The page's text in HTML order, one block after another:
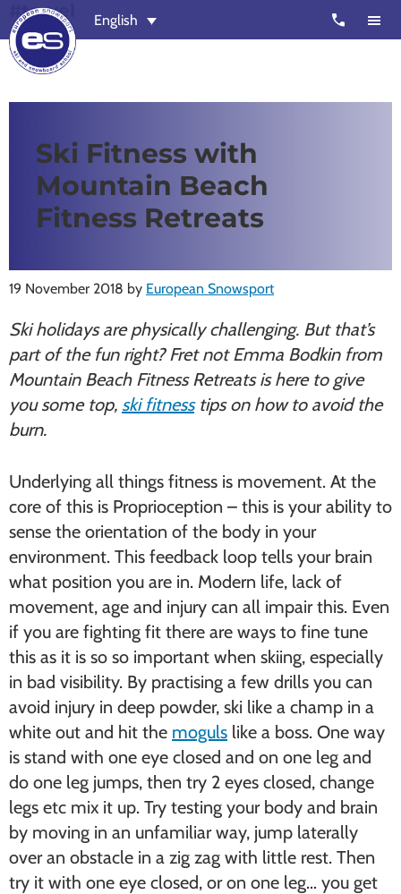
Skip
to
main
content
Skip
to
footer
Snowsport
schools
Verbier,
St
and
Chamonix
call
English
#travel
Ski Fitness with
Mountain Beach
Fitness Retreats
19 November 2018 by European Snowsport
Ski holidays are physically challenging. But that’s
part of the fun right? Fret not Emma Bodkin from
Mountain Beach Fitness Retreats is here to give
you some top, ski fitnesstips on how to avoid the
burn.
Underlying all things fitness is movement. At the
core of this is Proprioception – this is your ability to
sense the orientation of the body in your
environment. This feedback loop tells your brain
what position you are in. Modern life, lack of
movement, age and injury can all impair this. Even
if you are fighting fit there are ways to fine tune
this as it is so so important when skiing, especially
in bad visibility. By practising a few drills you can
avoid injury in deep powder, ski like a champ in a
white out and hit the moguls like a boss. One way
is stand with one eye closed and on one leg and
do one leg jumps, then try 2 eyes closed, change
legs etc mix it up. Try testing your body and brain
by moving in an unfamiliar way, jump laterally
over an obstacle in a zig zag with little rest. Then
try it with one eye closed, or on one leg… you get